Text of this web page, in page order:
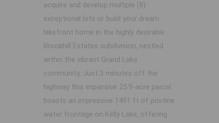
acquire and develop multiple (8)
exceptional lots or build your dream
lakefront home in the highly desirable
Brookhill Estates subdivision, nestled
within the vibrant Grand Lake
community. Just 3 minutes off the
highway this expansive 25.9-acre parcel
boasts an impressive 1491 ft of pristine
water frontage on Kelly Lake, offering